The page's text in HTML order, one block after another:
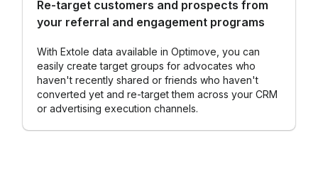
Re-target customers and prospects from
your referral and engagement programs
With Extole data available in Optimove, you can
easily create target groups for advocates who
haven't recently shared or friends who haven't
converted yet and re-target them across your CRM
or advertising execution channels.